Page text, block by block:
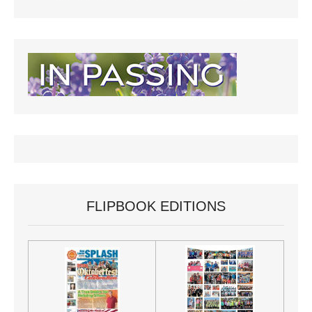
FLIPBOOK EDITIONS